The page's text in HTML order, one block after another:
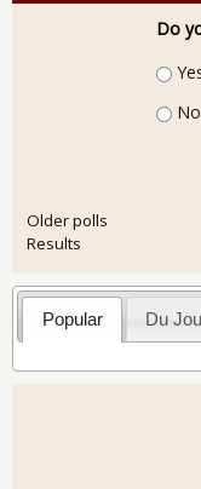
Do
No
Older polls
Results
Popular Du